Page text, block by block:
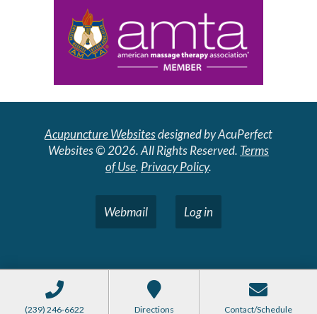
Acupuncture Websitesdesigned by AcuPerfect
Websites © 2026. All Rights Reserved. Terms
of Use. Privacy Policy.
Webmail Log in
(239) 246-6622 Directions Contact/Schedule